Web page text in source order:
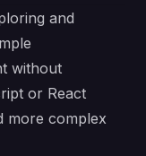
and
without
or React
more complex